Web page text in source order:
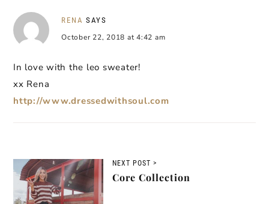
RENA SAYS
October 22, 2018 at 4:42 am
In love with the leo sweater!
xx Rena
http://www.dressedwithsoul.com
NEXT POST >
Core Collection